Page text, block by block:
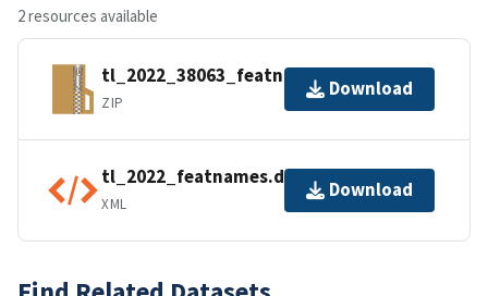
2 resources available
tl_2022_38063_featnames.zip
ZIP
Download
tl_2022_featnames.dbf.ea.iso.xml
XML
Download